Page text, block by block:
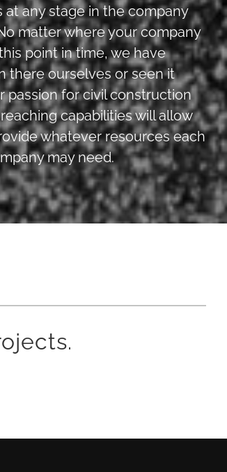
at any stage in the company
matter where your company
point in time, we have
there ourselves or seen it
passion for civil construction
capabilities will allow
whatever resources each
may need.